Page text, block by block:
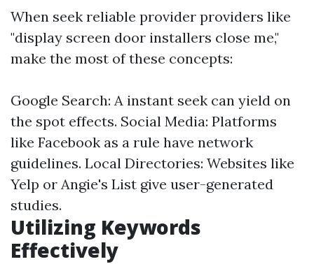
When seek reliable provider providers like
"display screen door installers close me,"
make the most of these concepts:
Google Search: A instant seek can yield on
the spot effects. Social Media: Platforms
like Facebook as a rule have network
guidelines. Local Directories: Websites like
Yelp or Angie's List give user-generated
studies.
Utilizing Keywords
Effectively